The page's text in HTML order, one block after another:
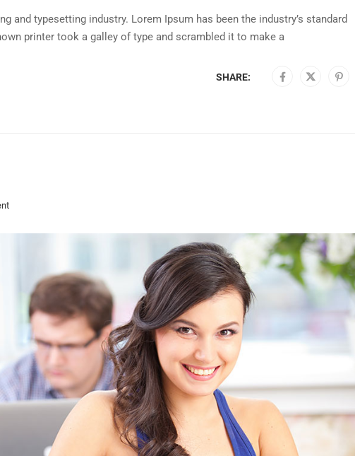
and typesetting industry. Lorem Ipsum has been the industry’s standard
printer took a galley of type and scrambled it to make a
SHARE: